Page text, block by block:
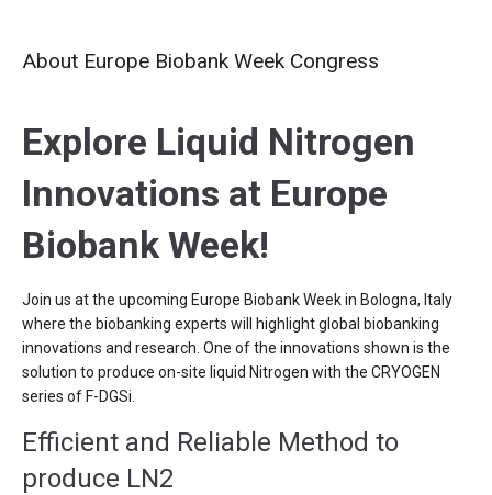
About Europe Biobank Week Congress
Explore Liquid Nitrogen
Innovations at Europe
Biobank Week!
Join us at the upcoming Europe Biobank Week in Bologna, Italy
where the biobanking experts will highlight global biobanking
innovations and research. One of the innovations shown is the
solution to produce on-site liquid Nitrogen with the CRYOGEN
series of F-DGSi.
Efficient and Reliable Method to
produce LN2